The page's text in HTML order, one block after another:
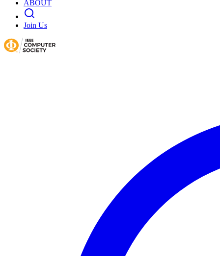
ABOUT
Join Us